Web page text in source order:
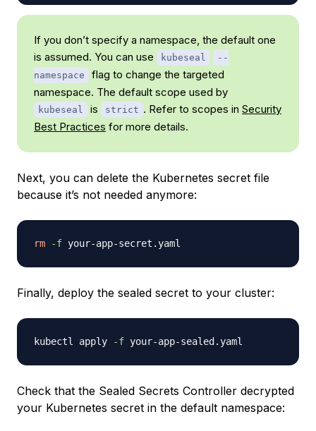
If you don’t specify a namespace, the default one
is assumed. You can use
kubeseal
--
namespace
flag to change the targeted
namespace. The default scope used by
kubeseal is strict . Refer to scopes in Security
Best Practices for more details.
Next, you can delete the Kubernetes secret file
because it’s not needed anymore:
rm -f
Finally, deploy the sealed secret to your cluster:
kubectl apply -f
Check that the Sealed Secrets Controller decrypted
your Kubernetes secret in the default namespace: